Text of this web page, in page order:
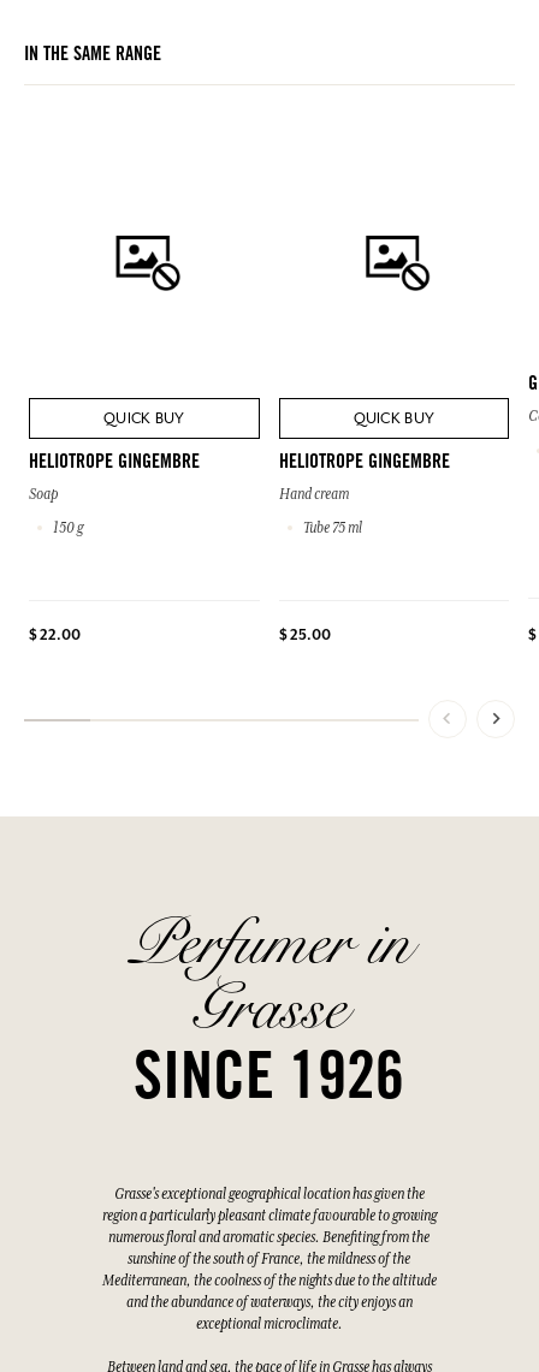
IN THE SAME RANGE
QUICK BUY
HELIOTROPE GINGEMBRE
Soap
150 g
$ 22.00
QUICK BUY
HELIOTROPE GINGEMBRE
Hand cream
Tube 75 ml
$ 25.00
Perfumer in
Grasse
SINCE 1926
Grasse's exceptional geographical location has given the
region a particularly pleasant climate favourable to growing
numerous floral and aromatic species. Benefiting from the
sunshine of the south of France, the mildness of the
Mediterranean, the coolness of the nights due to the altitude
and the abundance of waterways, the city enjoys an
exceptional microclimate.
Between land and sea, the pace of life in Grasse has always